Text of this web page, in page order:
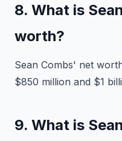
8. What is
worth?
Sean Combs' net
$850 million and $1
9. What is